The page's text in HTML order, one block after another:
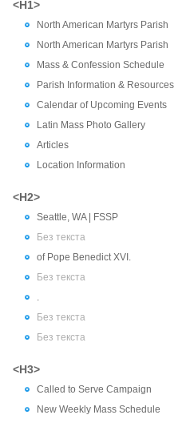
<H1>
North American Martyrs Parish
North American Martyrs Parish
Mass & Confession Schedule
Parish Information & Resources
Calendar of Upcoming Events
Latin Mass Photo Gallery
Articles
Location Information
<H2>
Seattle, WA | FSSP
Без текста
of Pope Benedict XVI.
Без текста
.
Без текста
Без текста
<H3>
Called to Serve Campaign
New Weekly Mass Schedule